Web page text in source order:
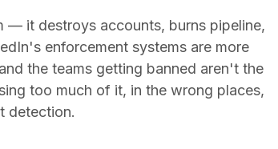
— it destroys accounts, burns pipeline,
enforcement systems are more
the teams getting banned aren't the
too much of it, in the wrong places,
detection.